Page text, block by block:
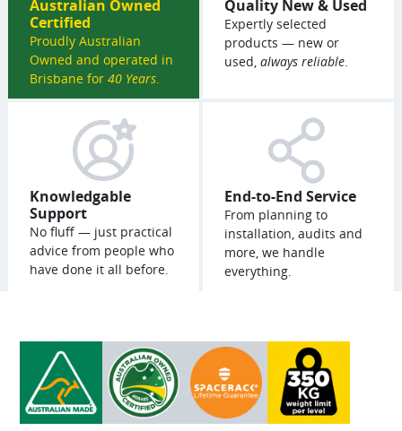
Australian Owned
Certified
Proudly Australian
Owned and operated in
Brisbane for 40 Years.
Quality New & Used
Expertly selected
products — new or
used, always reliable.
Knowledgable
Support
No fluff — just practical
advice from people who
have done it all before.
End-to-End Service
From planning to
installation, audits and
more, we handle
everything.